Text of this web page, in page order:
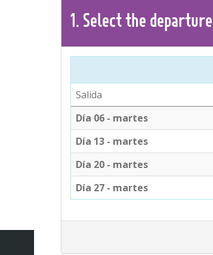
1. Select the departure
Salida
Día 06 - martes
Día 13 - martes
Día 20 - martes
Día 27 - martes